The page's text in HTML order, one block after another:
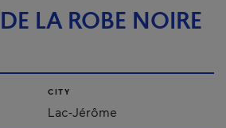
LA ROBE NOIRE
CITY
Lac-Jérôme